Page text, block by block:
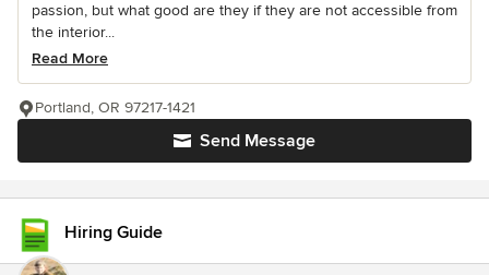
passion, but what good are they if they are not accessible from
the interior...
Read More
Send Message
Portland, OR 97217-1421
Hiring Guide